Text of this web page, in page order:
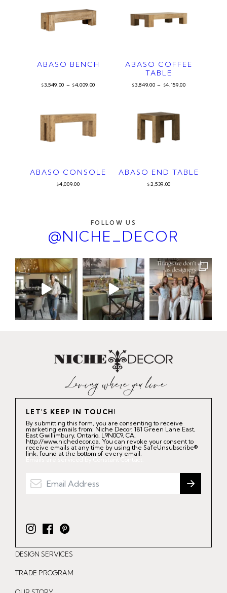
ABASO BENCH
$3,549.00 – $4,009.00
ABASO COFFEE
TABLE
$3,849.00 – $4,159.00
ABASO CONSOLE
$4,009.00
ABASO END TABLE
$ 2,539.00
FOLLOW US
@NICHE_DECOR
LET'S KEEP IN TOUCH!
By submitting this form, you are consenting to receive
marketing emails from: Niche Decor, 181 Green Lane East,
East Gwillimbury, Ontario, L9N0C9, CA,
http://www.nichedecor.ca. You can revoke your consent to
receive emails at any time by using the SafeUnsubscribe®
link, found at the bottom of every email.
Emails are serviced by Constant Contact.
I
n
s
t
F
a
c
e
P
i
n
t
DESIGN SERVICES
TRADE PROGRAM